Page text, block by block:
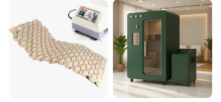
Photobiomodulation
Machine